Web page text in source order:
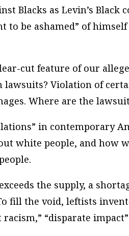
Blacks as Levin’s Black
to be ashamed” of
cut feature of our
lawsuits? Violation of
Where are the
in contemporary
white people, and how
the supply, a
fill the void, leftists
“disparate